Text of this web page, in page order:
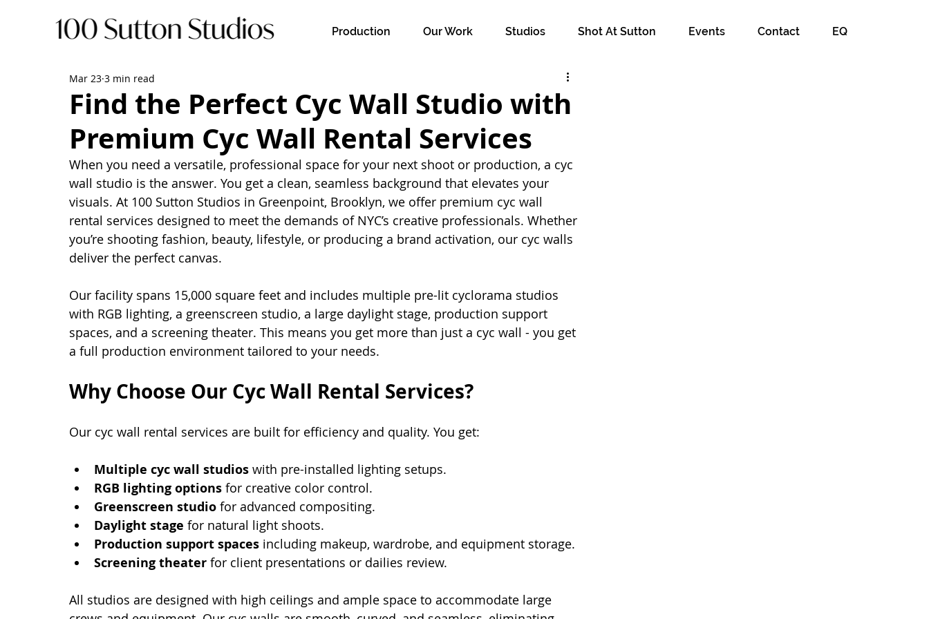
Production Our Work Studios Shot At Sutton Events Contact EQ
Find the Perfect Cyc Wall Studio with
Premium Cyc Wall Rental Services
Mar 23 3 min read
When you need a versatile, professional space for your next shoot or production, a cyc
wall studio is the answer. You get a clean, seamless background that elevates your
visuals. At 100 Sutton Studios in Greenpoint, Brooklyn, we offer premium cyc wall
rental services designed to meet the demands of NYC’s creative professionals. Whether
you’re shooting fashion, beauty, lifestyle, or producing a brand activation, our cyc walls
deliver the perfect canvas.
Our facility spans 15,000 square feet and includes multiple pre-lit cyclorama studios
with RGB lighting, a greenscreen studio, a large daylight stage, production support
spaces, and a screening theater. This means you get more than just a cyc wall - you get
a full production environment tailored to your needs.
Why Choose Our Cyc Wall Rental Services?
Our cyc wall rental services are built for efficiency and quality. You get:
Multiple cyc wall studios with pre-installed lighting setups.
RGB lighting options for creative color control.
Greenscreen studio for advanced compositing.
Daylight stage for natural light shoots.
Production support spaces including makeup, wardrobe, and equipment storage.
Screening theater for client presentations or dailies review.
All studios are designed with high ceilings and ample space to accommodate large